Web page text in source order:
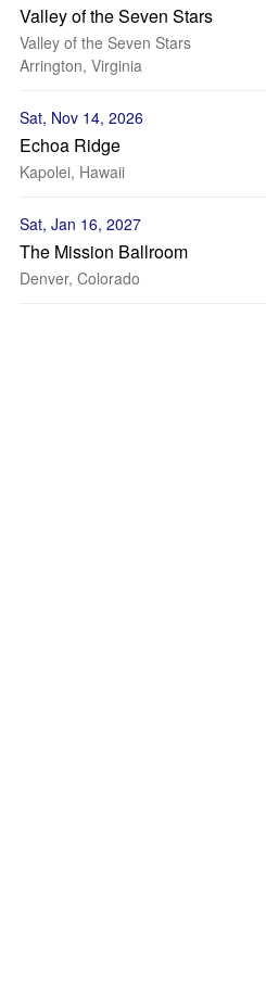
Valley of the Seven Stars
Valley of the Seven Stars
Arrington, Virginia
Sat, Nov 14, 2026
Echoa Ridge
Kapolei, Hawaii
Sat, Jan 16, 2027
The Mission Ballroom
Denver, Colorado